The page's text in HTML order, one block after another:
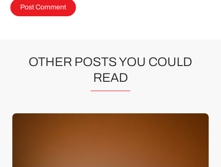
OTHER POSTS YOU COULD
READ